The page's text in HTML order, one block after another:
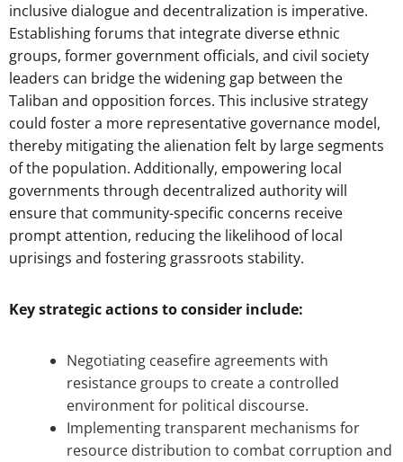
inclusive dialogue and decentralization is imperative.
Establishing forums that integrate diverse ethnic
groups, former government officials, and civil society
leaders can bridge the widening gap between the
Taliban and opposition forces. This inclusive strategy
could foster a more representative governance model,
thereby mitigating the alienation felt by large segments
of the population. Additionally, empowering local
governments through decentralized authority will
ensure that community-specific concerns receive
prompt attention, reducing the likelihood of local
uprisings and fostering grassroots stability.
Key strategic actions to consider include:
Negotiating ceasefire agreements with
resistance groups to create a controlled
environment for political discourse.
Implementing transparent mechanisms for
resource distribution to combat corruption and